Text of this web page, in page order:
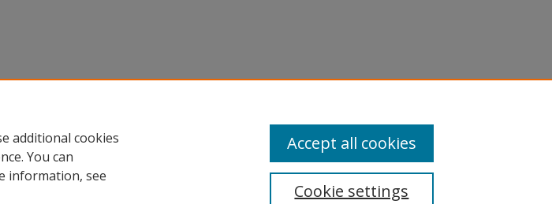
additional cookies
You can
information, see
Cookie settings
Accept all cookies